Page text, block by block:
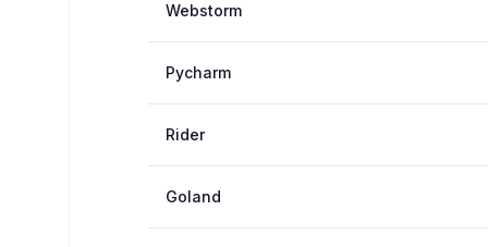
Webstorm
Pycharm
Rider
Goland